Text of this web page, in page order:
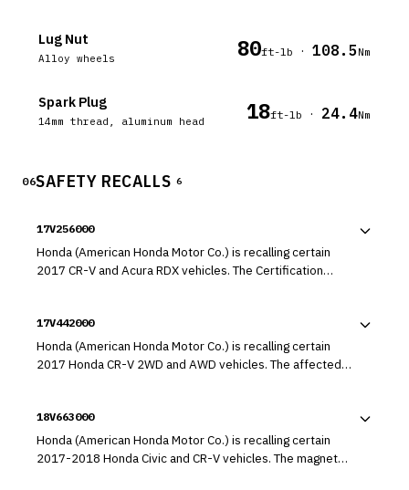
Lug Nut
Alloy wheels 80ft-lb · 108.5Nm
Spark Plug
14mm thread, aluminum head 18ft-lb · 24.4Nm
06SAFETY RECALLS 6
17V256000
Honda (American Honda Motor Co.) is recalling certain
2017 CR-V and Acura RDX vehicles. The Certification
As such, these vehicles fail to comply with the
requirements of 49 CFR Part 567, "Certification."
17V442000
Honda (American Honda Motor Co.) is recalling certain
2017 Honda CR-V 2WD and AWD vehicles. The affected
disconnecting and leaking while driving.
18V663000
Honda (American Honda Motor Co.) is recalling certain
2017-2018 Honda Civic and CR-V vehicles. The magnet